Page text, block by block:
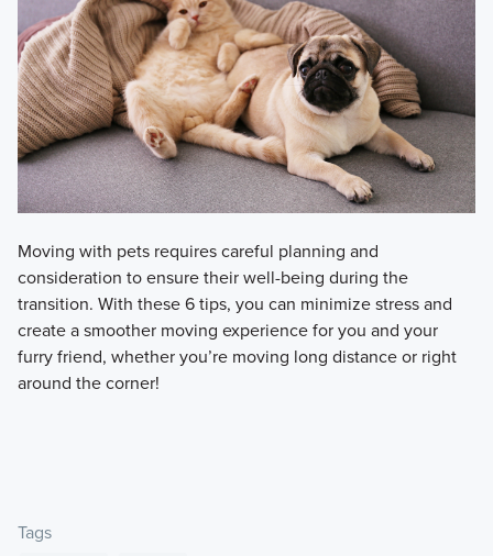
Moving with pets requires careful planning and
consideration to ensure their well-being during the
transition. With these 6 tips, you can minimize stress and
create a smoother moving experience for you and your
furry friend, whether you’re moving long distance or right
around the corner!
Tags